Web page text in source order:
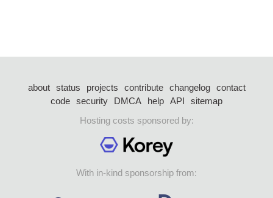
about status projects contribute changelog
contact
code security DMCA help API
sitemap
Hosting costs sponsored by:
With in-kind sponsorship from: